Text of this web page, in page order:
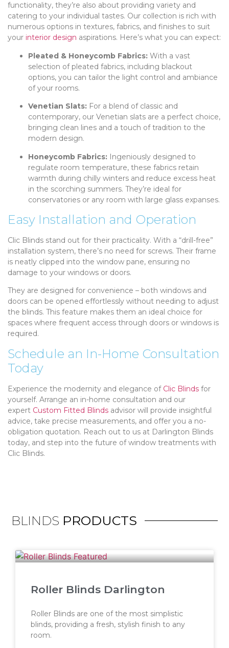
functionality, they’re also about providing variety and
catering to your individual tastes. Our collection is rich with
numerous options in textures, fabrics, and finishes to suit
your interior design aspirations. Here’s what you can expect:
Pleated & Honeycomb Fabrics: With a vast
selection of pleated fabrics, including blackout
options, you can tailor the light control and ambiance
of your rooms.
Venetian Slats: For a blend of classic and
contemporary, our Venetian slats are a perfect choice,
bringing clean lines and a touch of tradition to the
modern design.
Honeycomb Fabrics: Ingeniously designed to
regulate room temperature, these fabrics retain
warmth during chilly winters and reduce excess heat
in the scorching summers. They’re ideal for
conservatories or any room with large glass expanses.
Easy Installation and Operation
Clic Blinds stand out for their practicality. With a “drill-free”
installation system, there’s no need for screws. Their frame
is neatly clipped into the window pane, ensuring no
damage to your windows or doors.
They are designed for convenience – both windows and
doors can be opened effortlessly without needing to adjust
the blinds. This feature makes them an ideal choice for
spaces where frequent access through doors or windows is
required.
Schedule an In-Home Consultation
Today
Experience the modernity and elegance of Clic Blinds for
yourself. Arrange an in-home consultation and our
expert Custom Fitted Blinds advisor will provide insightful
advice, take precise measurements, and offer you a no-
obligation quotation. Reach out to us at Darlington Blinds
today, and step into the future of window treatments with
Clic Blinds.
BLINDS PRODUCTS
Roller Blinds Darlington
Roller Blinds are one of the most simplistic
blinds, providing a fresh, stylish finish to any
room.